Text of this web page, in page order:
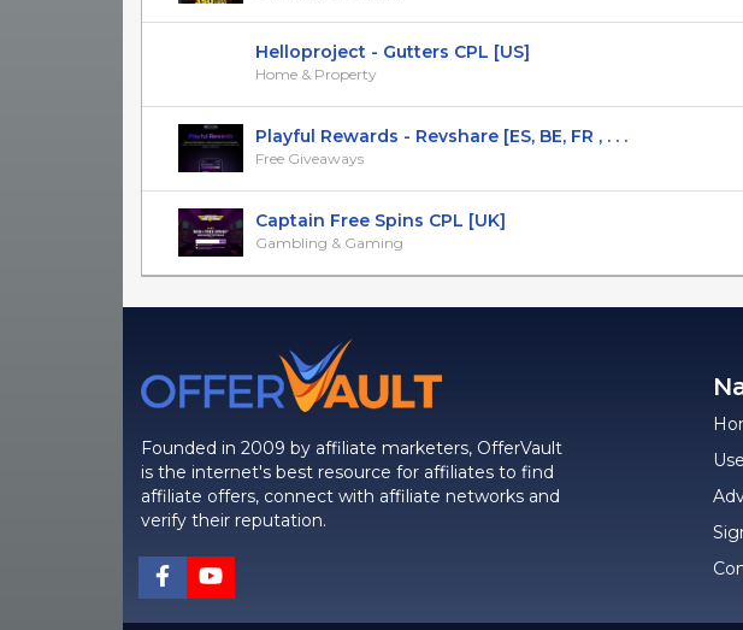
Helloproject - Gutters CPL [US]
Home & Property
Playful Rewards - Revshare [ES, BE, FR , . . .
Free Giveaways
Captain Free Spins CPL [UK]
Gambling & Gaming
Founded in 2009 by affiliate marketers, OfferVault
is the internet's best resource for affiliates to find
affiliate offers, connect with affiliate networks and
verify their reputation.